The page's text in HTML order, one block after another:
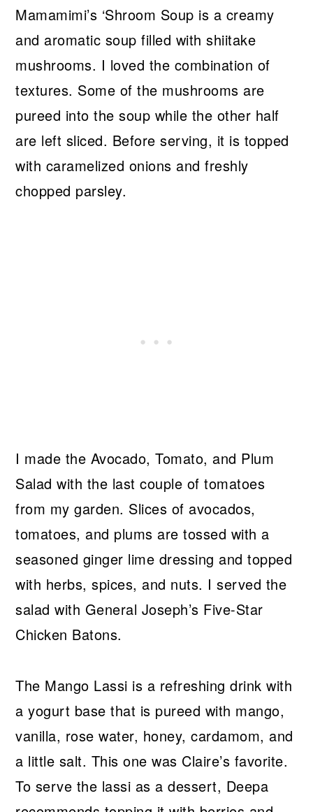
Mamamimi’s ‘Shroom Soup is a creamy
and aromatic soup filled with shiitake
mushrooms. I loved the combination of
textures. Some of the mushrooms are
pureed into the soup while the other half
are left sliced. Before serving, it is topped
with caramelized onions and freshly
chopped parsley.
I made the Avocado, Tomato, and Plum
Salad with the last couple of tomatoes
from my garden. Slices of avocados,
tomatoes, and plums are tossed with a
seasoned ginger lime dressing and topped
with herbs, spices, and nuts. I served the
salad with General Joseph’s Five-Star
Chicken Batons.
The Mango Lassi is a refreshing drink with
a yogurt base that is pureed with mango,
vanilla, rose water, honey, cardamom, and
a little salt. This one was Claire’s favorite.
To serve the lassi as a dessert, Deepa